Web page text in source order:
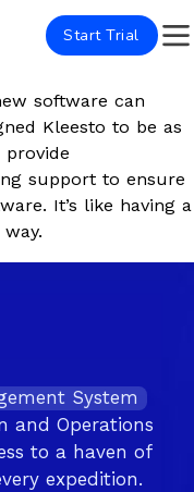
Start Trial
software can
Kleesto to be as
provide
support to ensure
It’s like having a
System
and Operations
to a haven of
expedition.